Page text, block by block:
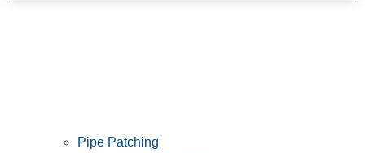
Pipe Patching